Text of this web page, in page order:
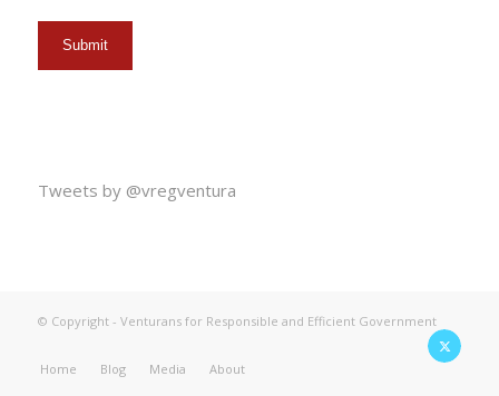
Tweets by @vregventura
© Copyright - Venturans for Responsible and Efficient Government
Home Blog Media About